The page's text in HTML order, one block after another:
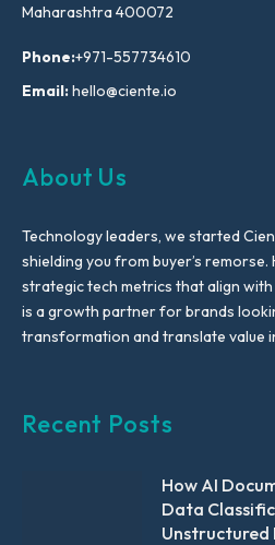
Maharashtra 400072
Phone:+971-557734610
Email:hello@ciente.io
About Us
Technology leaders, we started
shielding you from buyer’s remorse.
strategic tech metrics that align
is a growth partner for brands
transformation and translate value
Recent Posts
How AI
Data
Unstructured